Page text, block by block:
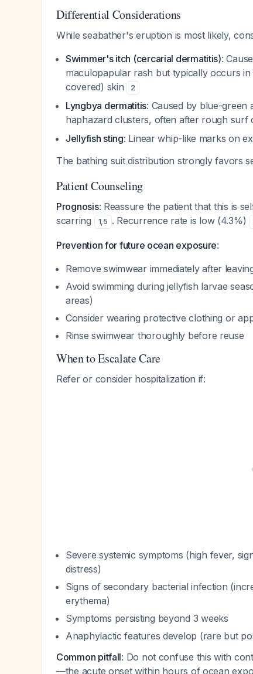
Differential Considerations
While seabather's eruption is most likely,
Swimmer's itch (cercarial dermatitis):
maculopapular rash but typically occurs
covered) skin
2
Lyngbya dermatitis: Caused by blue-green
haphazard clusters, often after rough surf
Jellyfish sting: Linear whip-like marks on
The bathing suit distribution strongly favors
Patient Counseling
Prognosis: Reassure the patient that this is
scarring
1,5 . Recurrence rate is low (4.3%)
Prevention for future ocean exposure:
Remove swimwear immediately after
Avoid swimming during jellyfish larvae
areas)
Consider wearing protective clothing or
Rinse swimwear thoroughly before reuse
When to Escalate Care
Refer or consider hospitalization if:
Severe systemic symptoms (high fever,
distress)
Signs of secondary bacterial infection
erythema)
Symptoms persisting beyond 3 weeks
Anaphylactic features develop (rare but
Common pitfall: Do not confuse this with
—the acute onset within hours of ocean